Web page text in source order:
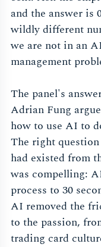
and the answer is
wildly different
we are not in an
management
The panel's
Adrian Fung
how to use AI to
The right
had existed from
was compelling:
process to 30
AI removed the
to the passion,
trading card